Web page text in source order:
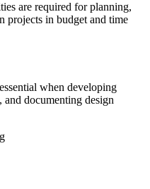
are required for planning,
projects in budget and time
when developing
documenting design